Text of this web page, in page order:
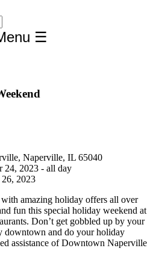
☰
Naperville, IL 65040
24, 2023 - all day
2023
amazing holiday offers all over
fun this special holiday weekend at
Don’t get gobbled up by your
downtown and do your holiday
assistance of Downtown Naperville